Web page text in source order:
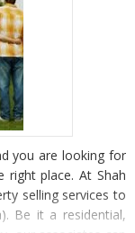
you are looking for
place. At Shah
selling services to
Be it a residential,